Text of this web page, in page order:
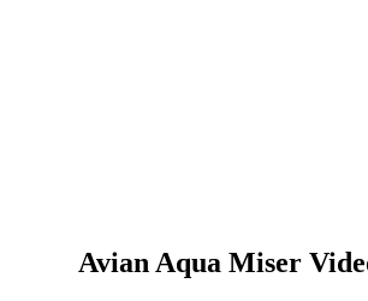
Avian Aqua Miser